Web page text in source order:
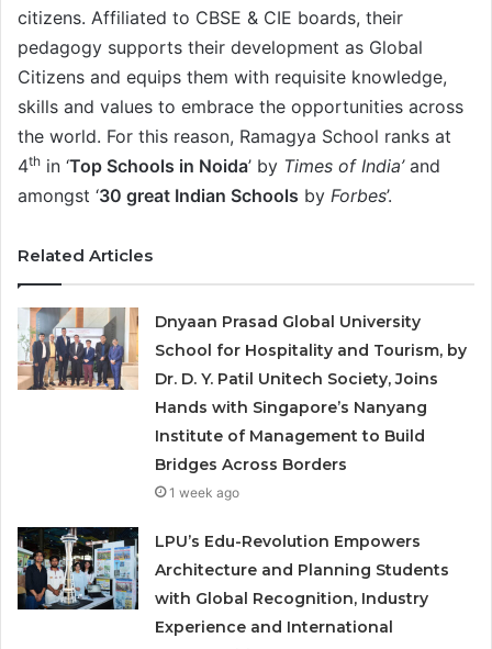
citizens. Affiliated to CBSE & CIE boards, their
pedagogy supports their development as Global
Citizens and equips them with requisite knowledge,
skills and values to embrace the opportunities across
the world. For this reason, Ramagya School ranks at
4th in ‘Top Schools in Noida’ by Times of India’and
amongst ‘30 great Indian Schools by Forbes’.
Related Articles
Dnyaan Prasad Global University
School for Hospitality and Tourism, by
Dr. D. Y. Patil Unitech Society, Joins
Hands with Singapore’s Nanyang
Institute of Management to Build
Bridges Across Borders
1 week ago
LPU’s Edu-Revolution Empowers
Architecture and Planning Students
with Global Recognition, Industry
Experience and International